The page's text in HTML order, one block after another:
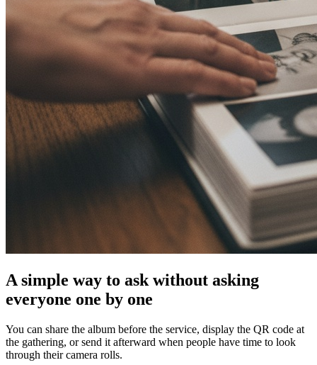
A simple way to ask without asking
everyone one by one
You can share the album before the service, display the QR code at
the gathering, or send it afterward when people have time to look
through their camera rolls.